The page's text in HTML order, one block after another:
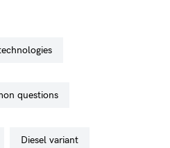
questions
diesel variant